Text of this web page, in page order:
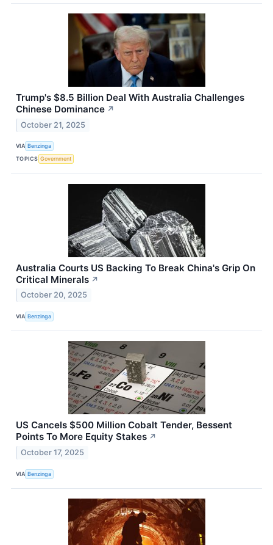
Trump's $8.5 Billion Deal With Australia Challenges
Chinese Dominance ↗
October 21, 2025
VIA Benzinga
TOPICS Government
Australia Courts US Backing To Break China's Grip On
Critical Minerals ↗
October 20, 2025
VIA Benzinga
US Cancels $500 Million Cobalt Tender, Bessent
Points To More Equity Stakes ↗
October 17, 2025
VIA Benzinga